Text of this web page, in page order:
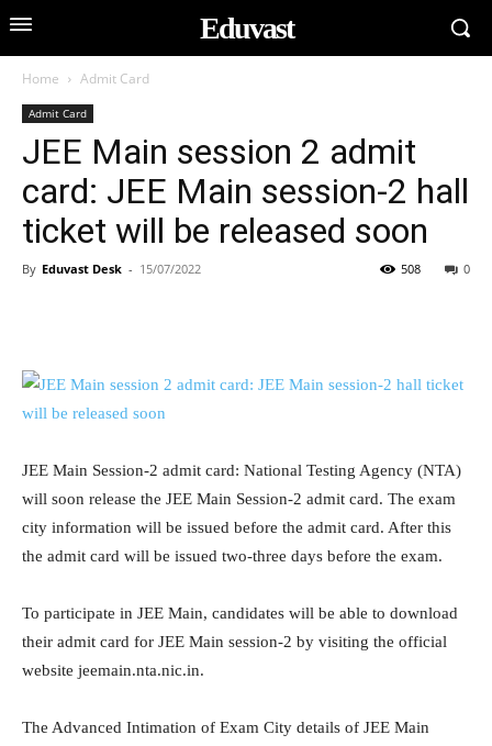
Eduvast
Home Admit Card
Admit Card
JEE Main session 2 admit
card: JEE Main session-2 hall
ticket will be released soon
By Eduvast Desk - 15/07/2022 0
508
JEE Main Session-2 admit card: National Testing Agency (NTA)
will soon release the JEE Main Session-2 admit card. The exam
city information will be issued before the admit card. After this
the admit card will be issued two-three days before the exam.
To participate in JEE Main, candidates will be able to download
their admit card for JEE Main session-2 by visiting the official
website jeemain.nta.nic.in.
The Advanced Intimation of Exam City details of JEE Main